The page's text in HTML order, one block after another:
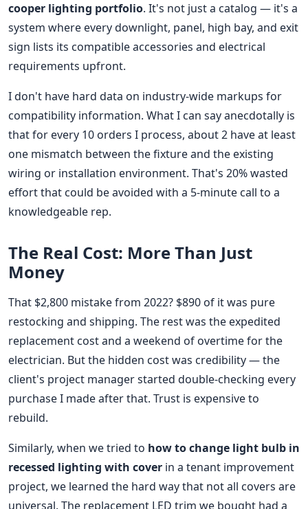
cooper lighting portfolio. It's not just a catalog — it's a
system where every downlight, panel, high bay, and exit
sign lists its compatible accessories and electrical
requirements upfront.
I don't have hard data on industry-wide markups for
compatibility information. What I can say anecdotally is
that for every 10 orders I process, about 2 have at least
one mismatch between the fixture and the existing
wiring or installation environment. That's 20% wasted
effort that could be avoided with a 5-minute call to a
knowledgeable rep.
The Real Cost: More Than Just
Money
That $2,800 mistake from 2022? $890 of it was pure
restocking and shipping. The rest was the expedited
replacement cost and a weekend of overtime for the
electrician. But the hidden cost was credibility — the
client's project manager started double-checking every
purchase I made after that. Trust is expensive to
rebuild.
Similarly, when we tried to how to change light bulb in
recessed lighting with cover in a tenant improvement
project, we learned the hard way that not all covers are
universal. The replacement LED trim we bought had a